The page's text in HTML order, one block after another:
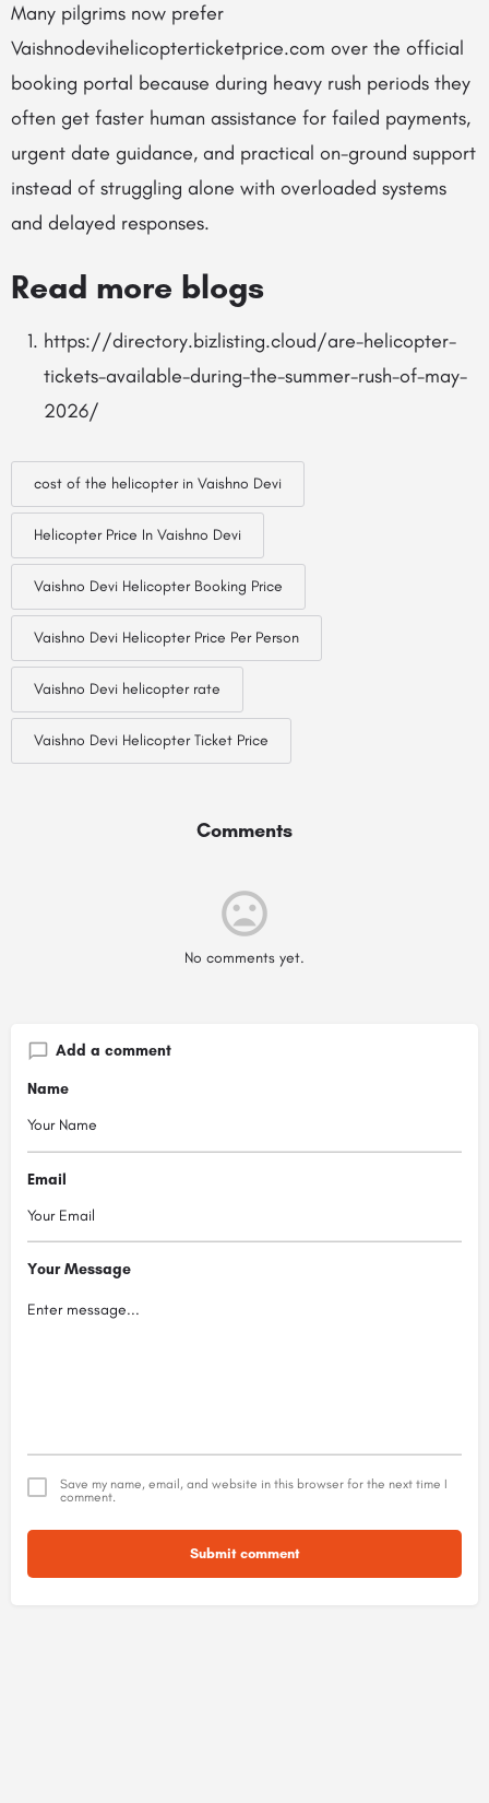
Many pilgrims now prefer
Vaishnodevihelicopterticketprice.com over the official
booking portal because during heavy rush periods they
often get faster human assistance for failed payments,
urgent date guidance, and practical on-ground support
instead of struggling alone with overloaded systems
and delayed responses.
Read more blogs
https://directory.bizlisting.cloud/are-helicopter-
tickets-available-during-the-summer-rush-of-may-
2026/
cost of the helicopter in Vaishno Devi
Helicopter Price In Vaishno Devi
Vaishno Devi Helicopter Booking Price
Vaishno Devi Helicopter Price Per Person
Vaishno Devi helicopter rate
Vaishno Devi Helicopter Ticket Price
Comments
No comments yet.
Add a comment
Name
Email
Your Message
Save my name, email, and website in this browser for the next time I
comment.
Submit comment